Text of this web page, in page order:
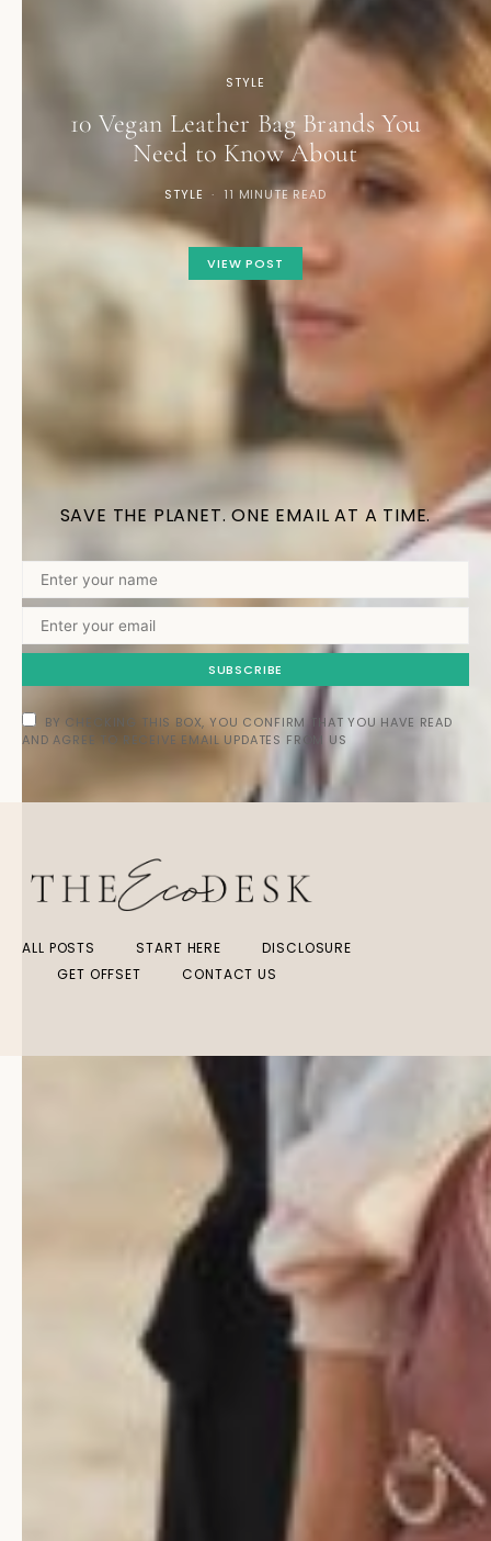
STYLE
10 Vegan Leather Bag Brands You
Need to Know About
STYLE 11 MINUTE READ
VIEW POST
SAVE THE PLANET. ONE EMAIL AT A TIME.
SUBSCRIBE
BY CHECKING THIS BOX, YOU CONFIRM THAT YOU HAVE READ
AND AGREE TO RECEIVE EMAIL UPDATES FROM US
ALL POSTS START HERE
DISCLOSURE
GET OFFSET
CONTACT US